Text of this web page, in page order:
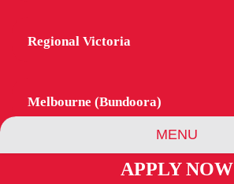
MENU
APPLY NOW
Regional Victoria
Melbourne (Bundoora)